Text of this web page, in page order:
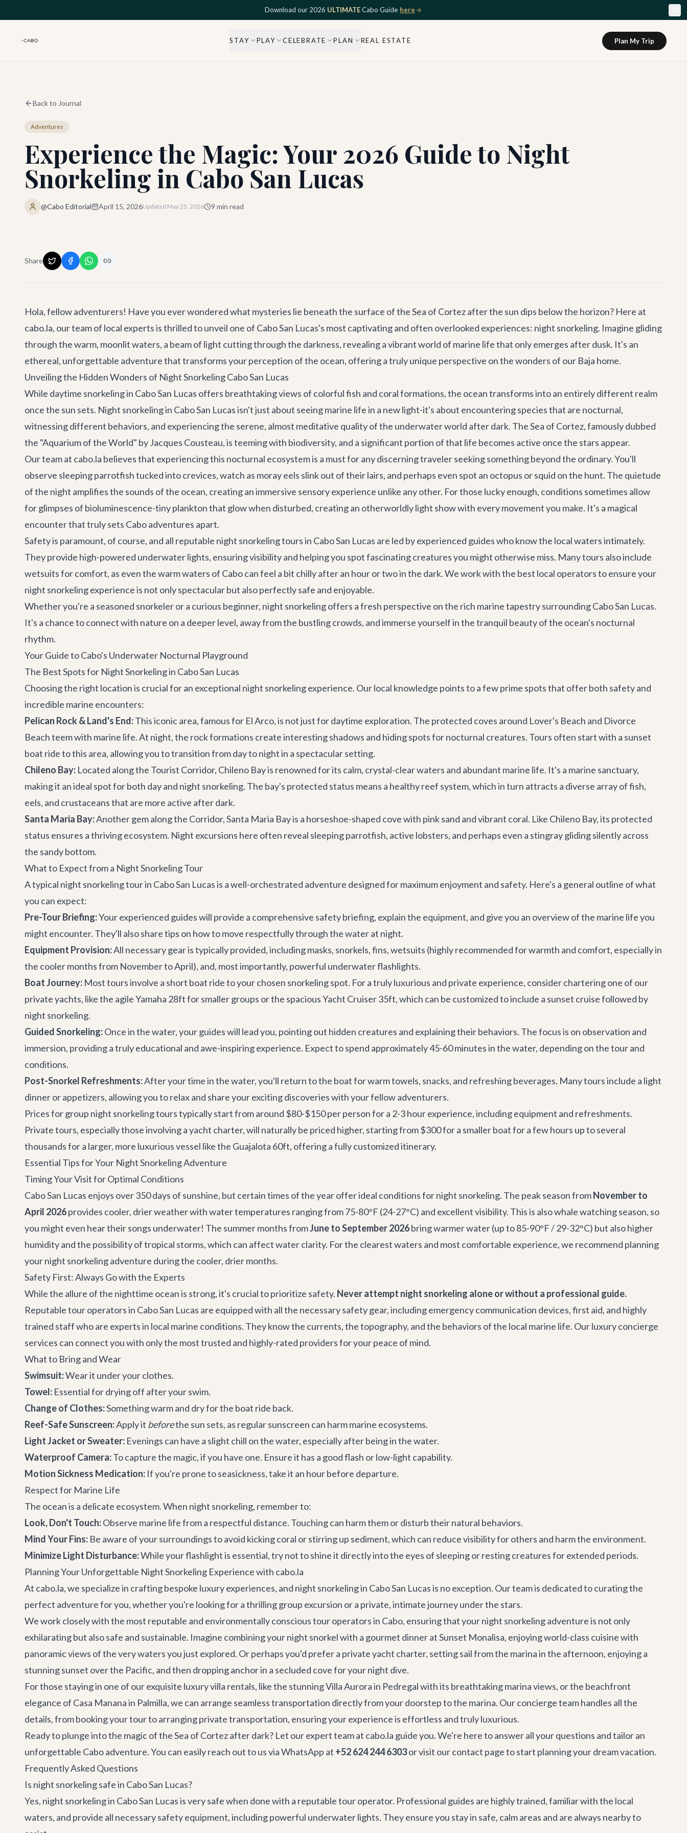
Download our 2026 ULTIMATECabo Guide here
STAY PLAY CELEBRATE PLAN REAL ESTATE Plan My Trip
Back to Journal
Adventures
Experience the Magic: Your 2026 Guide to Night
Snorkeling in Cabo San Lucas
@Cabo Editorial April 15, 2026Updated May 25, 2026 9 min read
Share
Hola, fellow adventurers! Have you ever wondered what mysteries lie beneath the surface of the Sea of Cortez after the sun dips below the horizon? Here at
cabo.la, our team of local experts is thrilled to unveil one of Cabo San Lucas's most captivating and often overlooked experiences: night snorkeling. Imagine gliding
through the warm, moonlit waters, a beam of light cutting through the darkness, revealing a vibrant world of marine life that only emerges after dusk. It's an
ethereal, unforgettable adventure that transforms your perception of the ocean, offering a truly unique perspective on the wonders of our Baja home.
Unveiling the Hidden Wonders of Night Snorkeling Cabo San Lucas
While daytime snorkeling in Cabo San Lucas offers breathtaking views of colorful fish and coral formations, the ocean transforms into an entirely different realm
once the sun sets. Night snorkeling in Cabo San Lucas isn't just about seeing marine life in a new light-it's about encountering species that are nocturnal,
witnessing different behaviors, and experiencing the serene, almost meditative quality of the underwater world after dark. The Sea of Cortez, famously dubbed
the "Aquarium of the World" by Jacques Cousteau, is teeming with biodiversity, and a significant portion of that life becomes active once the stars appear.
Our team at cabo.la believes that experiencing this nocturnal ecosystem is a must for any discerning traveler seeking something beyond the ordinary. You'll
observe sleeping parrotfish tucked into crevices, watch as moray eels slink out of their lairs, and perhaps even spot an octopus or squid on the hunt. The quietude
of the night amplifies the sounds of the ocean, creating an immersive sensory experience unlike any other. For those lucky enough, conditions sometimes allow
for glimpses of bioluminescence-tiny plankton that glow when disturbed, creating an otherworldly light show with every movement you make. It's a magical
encounter that truly sets Cabo adventures apart.
Safety is paramount, of course, and all reputable night snorkeling tours in Cabo San Lucas are led by experienced guides who know the local waters intimately.
They provide high-powered underwater lights, ensuring visibility and helping you spot fascinating creatures you might otherwise miss. Many tours also include
wetsuits for comfort, as even the warm waters of Cabo can feel a bit chilly after an hour or two in the dark. We work with the best local operators to ensure your
night snorkeling experience is not only spectacular but also perfectly safe and enjoyable.
Whether you're a seasoned snorkeler or a curious beginner, night snorkeling offers a fresh perspective on the rich marine tapestry surroundingCabo San Lucas.
It's a chance to connect with nature on a deeper level, away from the bustling crowds, and immerse yourself in the tranquil beauty of the ocean's nocturnal
rhythm.
Your Guide to Cabo's Underwater Nocturnal Playground
The Best Spots for Night Snorkeling in Cabo San Lucas
Choosing the right location is crucial for an exceptional night snorkeling experience. Our local knowledge points to a few prime spots that offer both safety and
incredible marine encounters:
Pelican Rock & Land's End:This iconic area, famous for El Arco, is not just for daytime exploration. The protected coves around Lover's Beach and Divorce
Beach teem with marine life. At night, the rock formations create interesting shadows and hiding spots for nocturnal creatures. Tours often start with a sunset
boat ride to this area, allowing you to transition from day to night in a spectacular setting.
Chileno Bay: Located along the Tourist Corridor, Chileno Bay is renowned for its calm, crystal-clear waters and abundant marine life. It's a marine sanctuary,
making it an ideal spot for both day and night snorkeling. The bay's protected status means a healthy reef system, which in turn attracts a diverse array of fish,
eels, and crustaceans that are more active after dark.
Santa Maria Bay:Another gem along the Corridor, Santa Maria Bay is a horseshoe-shaped cove with pink sand and vibrant coral. Like Chileno Bay, its protected
status ensures a thriving ecosystem. Night excursions here often reveal sleeping parrotfish, active lobsters, and perhaps even a stingray gliding silently across
the sandy bottom.
What to Expect from a Night Snorkeling Tour
A typical night snorkeling tour in Cabo San Lucas is a well-orchestrated adventure designed for maximum enjoyment and safety. Here's a general outline of what
you can expect:
Pre-Tour Briefing:Your experienced guides will provide a comprehensive safety briefing, explain the equipment, and give you an overview of the marine life you
might encounter. They'll also share tips on how to move respectfully through the water at night.
Equipment Provision:All necessary gear is typically provided, including masks, snorkels, fins, wetsuits (highly recommended for warmth and comfort, especially in
the cooler months from November to April), and, most importantly, powerful underwater flashlights.
Boat Journey: Most tours involve a short boat ride to your chosen snorkeling spot. For a truly luxurious and private experience, consider chartering one of our
private yachts, like the agileYamaha 28ftfor smaller groups or the spaciousYacht Cruiser 35ft, which can be customized to include a sunset cruise followed by
night snorkeling.
Guided Snorkeling:Once in the water, your guides will lead you, pointing out hidden creatures and explaining their behaviors. The focus is on observation and
immersion, providing a truly educational and awe-inspiring experience. Expect to spend approximately 45-60 minutes in the water, depending on the tour and
conditions.
Post-Snorkel Refreshments:After your time in the water, you'll return to the boat for warm towels, snacks, and refreshing beverages. Many tours include a light
dinner or appetizers, allowing you to relax and share your exciting discoveries with your fellow adventurers.
Prices for group night snorkeling tours typically start from around $80-$150 per person for a 2-3 hour experience, including equipment and refreshments.
Private tours, especially those involving ayacht charter, will naturally be priced higher, starting from $300 for a smaller boat for a few hours up to several
thousands for a larger, more luxurious vessel like the Guajalota 60ft, offering a fully customized itinerary.
Essential Tips for Your Night Snorkeling Adventure
Timing Your Visit for Optimal Conditions
Cabo San Lucas enjoys over 350 days of sunshine, but certain times of the year offer ideal conditions for night snorkeling. The peak season fromNovember to
April 2026provides cooler, drier weather with water temperatures ranging from 75-80°F (24-27°C) and excellent visibility. This is also whale watching season, so
you might even hear their songs underwater! The summer months fromJune to September 2026bring warmer water (up to 85-90°F / 29-32°C) but also higher
humidity and the possibility of tropical storms, which can affect water clarity. For the clearest waters and most comfortable experience, we recommend planning
your night snorkeling adventure during the cooler, drier months.
Safety First: Always Go with the Experts
While the allure of the nighttime ocean is strong, it's crucial to prioritize safety. Never attempt night snorkeling alone or without a professional guide.
Reputable tour operators in Cabo San Lucas are equipped with all the necessary safety gear, including emergency communication devices, first aid, and highly
trained staff who are experts in local marine conditions. They know the currents, the topography, and the behaviors of the local marine life. Ourluxury concierge
services can connect you with only the most trusted and highly-rated providers for your peace of mind.
What to Bring and Wear
Swimsuit:Wear it under your clothes.
Towel: Essential for drying off after your swim.
Change of Clothes:Something warm and dry for the boat ride back.
Reef-Safe Sunscreen:Apply it beforethe sun sets, as regular sunscreen can harm marine ecosystems.
Light Jacket or Sweater: Evenings can have a slight chill on the water, especially after being in the water.
Waterproof Camera:To capture the magic, if you have one. Ensure it has a good flash or low-light capability.
Motion Sickness Medication: If you're prone to seasickness, take it an hour before departure.
Respect for Marine Life
The ocean is a delicate ecosystem. When night snorkeling, remember to:
Look, Don't Touch:Observe marine life from a respectful distance. Touching can harm them or disturb their natural behaviors.
Mind Your Fins: Be aware of your surroundings to avoid kicking coral or stirring up sediment, which can reduce visibility for others and harm the environment.
Minimize Light Disturbance:While your flashlight is essential, try not to shine it directly into the eyes of sleeping or resting creatures for extended periods.
Planning Your Unforgettable Night Snorkeling Experience with cabo.la
At cabo.la, we specialize in crafting bespoke luxury experiences, and night snorkeling in Cabo San Lucasis no exception. Our team is dedicated to curating the
perfect adventure for you, whether you're looking for a thrilling group excursion or a private, intimate journey under the stars.
We work closely with the most reputable and environmentally conscious tour operators in Cabo, ensuring that your night snorkeling adventure is not only
exhilarating but also safe and sustainable. Imagine combining your night snorkel with a gourmet dinner atSunset Monalisa, enjoying world-class cuisine with
panoramic views of the very waters you just explored. Or perhaps you'd prefer a private yacht charter, setting sail from the marina in the afternoon, enjoying a
stunning sunset over the Pacific, and then dropping anchor in a secluded cove for your night dive.
For those staying in one of our exquisite luxury villa rentals, like the stunningVilla Aurorain Pedregal with its breathtaking marina views, or the beachfront
elegance of Casa Mananain Palmilla, we can arrange seamless transportation directly from your doorstep to the marina. Ourconcierge teamhandles all the
details, from booking your tour to arrangingprivate transportation, ensuring your experience is effortless and truly luxurious.
Ready to plunge into the magic of the Sea of Cortez after dark? Let our expert team at cabo.la guide you. We're here to answer all your questions and tailor an
unforgettable Cabo adventure. You can easily reach out to us via WhatsApp at +52 624 244 6303or visit ourcontact pageto start planning your dream vacation.
Frequently Asked Questions
Is night snorkeling safe in Cabo San Lucas?
Yes, night snorkeling in Cabo San Lucas is very safe when done with a reputable tour operator. Professional guides are highly trained, familiar with the local
waters, and provide all necessary safety equipment, including powerful underwater lights. They ensure you stay in safe, calm areas and are always nearby to